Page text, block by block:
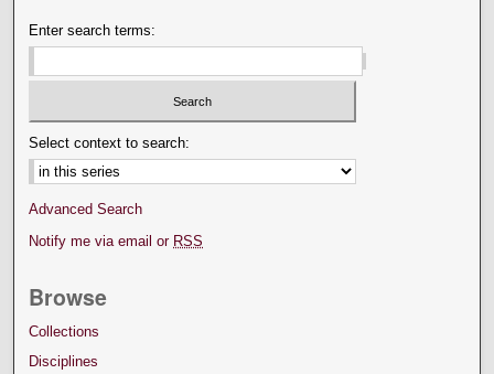
Enter search terms:
Select context to search:
Advanced Search
Notify me via email or RSS
Browse
Collections
Disciplines